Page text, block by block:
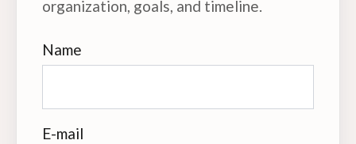
organization, goals, and timeline.
Name
E-mail